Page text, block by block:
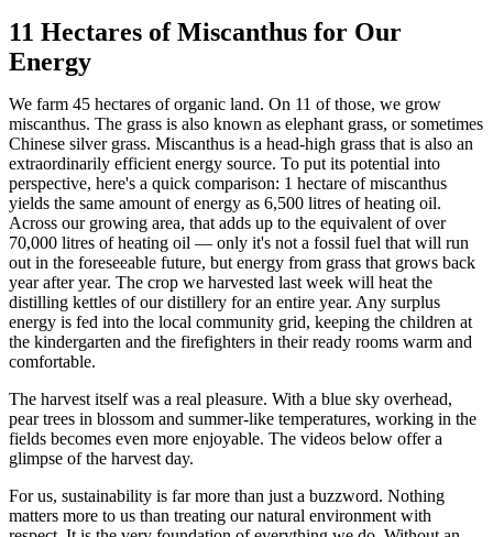
11 Hectares of Miscanthus for Our
Energy
We farm 45 hectares of organic land. On 11 of those, we grow
miscanthus. The grass is also known as elephant grass, or sometimes
Chinese silver grass. Miscanthus is a head-high grass that is also an
extraordinarily efficient energy source. To put its potential into
perspective, here's a quick comparison: 1 hectare of miscanthus
yields the same amount of energy as 6,500 litres of heating oil.
Across our growing area, that adds up to the equivalent of over
70,000 litres of heating oil — only it's not a fossil fuel that will run
out in the foreseeable future, but energy from grass that grows back
year after year. The crop we harvested last week will heat the
distilling kettles of our distillery for an entire year. Any surplus
energy is fed into the local community grid, keeping the children at
the kindergarten and the firefighters in their ready rooms warm and
comfortable.
The harvest itself was a real pleasure. With a blue sky overhead,
pear trees in blossom and summer-like temperatures, working in the
fields becomes even more enjoyable. The videos below offer a
glimpse of the harvest day.
For us, sustainability is far more than just a buzzword. Nothing
matters more to us than treating our natural environment with